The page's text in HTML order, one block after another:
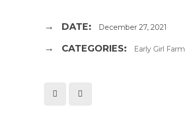
DATE: December 27, 2021
CATEGORIES: Early Girl Farm